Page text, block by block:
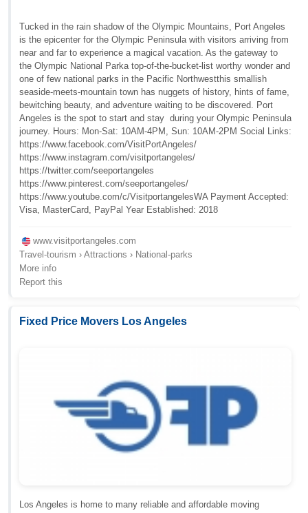
Tucked in the rain shadow of the Olympic Mountains, Port Angeles
is the epicenter for the Olympic Peninsula with visitors arriving from
near and far to experience a magical vacation. As the gateway to
the Olympic National Parka top-of-the-bucket-list worthy wonder and
one of few national parks in the Pacific Northwestthis smallish
seaside-meets-mountain town has nuggets of history, hints of fame,
bewitching beauty, and adventure waiting to be discovered. Port
Angeles is the spot to start and stay  during your Olympic Peninsula
journey. Hours: Mon-Sat: 10AM-4PM, Sun: 10AM-2PM Social Links:
https://www.facebook.com/VisitPortAngeles/
https://www.instagram.com/visitportangeles/
https://twitter.com/seeportangeles
https://www.pinterest.com/seeportangeles/
https://www.youtube.com/c/VisitportangelesWA Payment Accepted:
Visa, MasterCard, PayPal Year Established: 2018
www.visitportangeles.com
Travel-tourism › Attractions › National-parks
More info
Report this
Fixed Price Movers Los Angeles
Los Angeles is home to many reliable and affordable moving